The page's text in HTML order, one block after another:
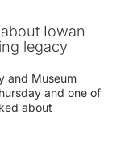
Iowan
legacy
and Museum
and one of
about